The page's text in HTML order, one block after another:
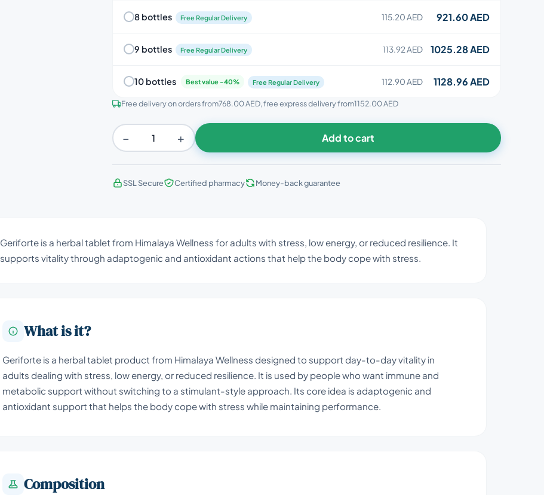
8 bottles Free Regular Delivery 115.20 AED 921.60 AED
9 bottles Free Regular Delivery 113.92 AED 1025.28 AED
10 bottles Best value -40% Free Regular Delivery 112.90 AED 1128.96 AED
Free delivery on orders from768.00 AED, free express delivery from1152.00 AED
− + Add to cart
SSL Secure Certified pharmacy Money-back guarantee
Geriforte is a herbal tablet from Himalaya Wellness for adults with stress, low energy, or reduced resilience. It
supports vitality through adaptogenic and antioxidant actions that help the body cope with stress.
What is it?
Geriforte is a herbal tablet product from Himalaya Wellness designed to support day-to-day vitality in
adults dealing with stress, low energy, or reduced resilience. It is used by people who want immune and
metabolic support without switching to a stimulant-style approach. Its core idea is adaptogenic and
antioxidant support that helps the body cope with stress while maintaining performance.
Composition